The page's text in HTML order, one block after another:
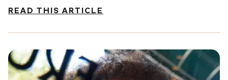
READ THIS ARTICLE